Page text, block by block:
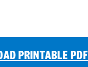
PRINTABLE PDF